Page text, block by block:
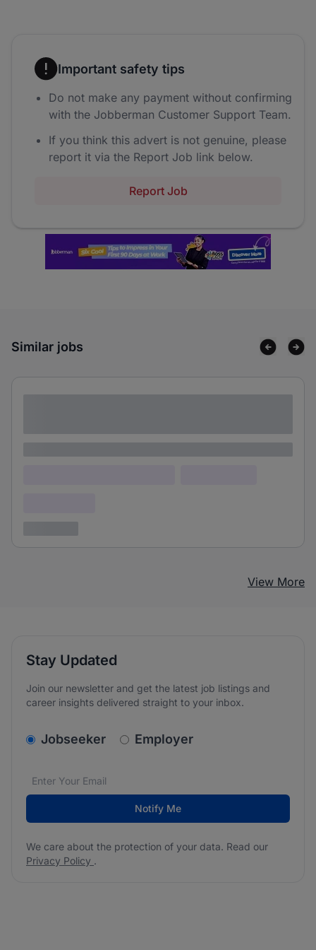
Important safety tips
Do not make any payment without confirming
with the Jobberman Customer Support Team.
If you think this advert is not genuine, please
report it via the Report Job link below.
Report Job
Similar jobs
View More
Stay Updated
Join our newsletter and get the latest job listings and
career insights delivered straight to your inbox.
v2.homepage.newsletter_signup.choose_type
Jobseeker Employer
Email address*
We care about the protection of your data. Read our
Notify Me
We care about the protection of your data. Read our
Privacy Policy .